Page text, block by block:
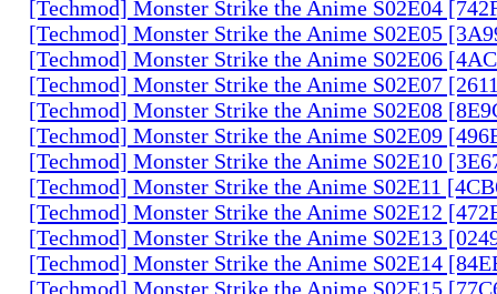
[Techmod] Monster Strike the Anime S02E04
[Techmod] Monster Strike the Anime S02E05
[Techmod] Monster Strike the Anime S02E06
[Techmod] Monster Strike the Anime S02E07
[Techmod] Monster Strike the Anime S02E08
[Techmod] Monster Strike the Anime S02E09
[Techmod] Monster Strike the Anime S02E10
[Techmod] Monster Strike the Anime S02E11
[Techmod] Monster Strike the Anime S02E12
[Techmod] Monster Strike the Anime S02E13
[Techmod] Monster Strike the Anime S02E14
[Techmod] Monster Strike the Anime S02E15